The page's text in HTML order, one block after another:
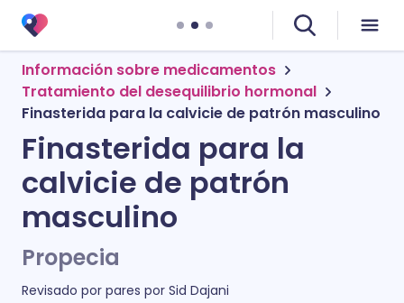
Información sobre medicamentos
Tratamiento del desequilibrio hormonal
Finasterida para la calvicie de patrón masculino
Finasterida para la
calvicie de patrón
masculino
Propecia
Revisado por pares por Sid Dajani